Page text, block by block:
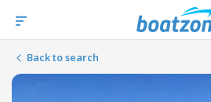
Back to search